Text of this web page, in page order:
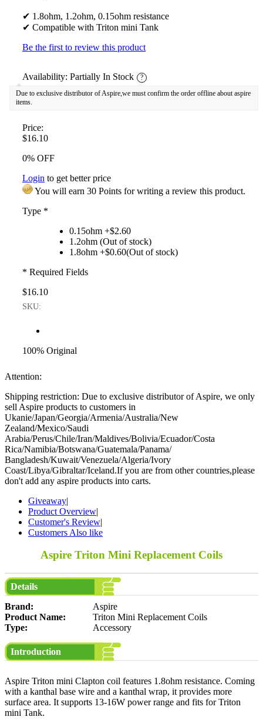
✔ 1.8ohm, 1.2ohm, 0.15ohm resistance
✔ Compatible with Triton mini Tank
Be the first to review this product
Availability: Partially In Stock
?
Due to exclusive distributor of Aspire,we must confirm the order offline about aspire
items.
Price:
$16.10
0% OFF
Login to get better price
You will earn 30 Points for writing a review this product.
Type *
0.15ohm +$2.60
1.2ohm (Out of stock)
1.8ohm +$0.60(Out of stock)
* Required Fields
$16.10
SKU:
100% Original
Attention:
Shipping restriction: Due to exclusive distributor of Aspire, we only
sell Aspire products to customers in
Ukanie/Japan/Georgia/Armenia/Australia/New
Zealand/Mexico/Saudi
Arabia/Perus/Chile/Iran/Maldives/Bolivia/Ecuador/Costa
Rica/Namibia/Botswana/Guatemala/Panama/
Bangladesh/Kuwait/Venezuela/Algeria/Ivory
Coast/Libya/Gibraltar/Iceland.If you are from other countries,please
don't add any aspire products into carts.
Giveaway|
Product Overview|
Customer's Review|
Customers Also like
Aspire Triton Mini Replacement Coils
Details
Brand:
Aspire
Product Name:
Triton Mini Replacement Coils
Type:
Accessory
Introduction
Aspire Triton mini Clapton coil features 1.8ohm resistance. Coming
with a kanthal base wire and a kanthal wrap, it provides more
surface area. It supports 13-16W power range and fits for Triton
mini Tank.